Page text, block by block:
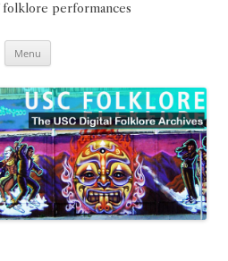
folklore performances
Menu